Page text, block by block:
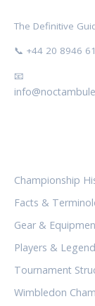
The Definitive
📞 +44 20 8946
📧
Championship
Facts &
Gear &
Players &
Tournament
Wimbledon